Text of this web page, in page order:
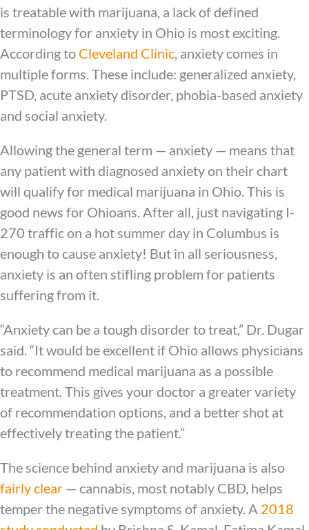
is treatable with marijuana, a lack of defined
terminology for anxiety in Ohio is most exciting.
According to Cleveland Clinic, anxiety comes in
multiple forms. These include: generalized anxiety,
PTSD, acute anxiety disorder, phobia-based anxiety
and social anxiety.
Allowing the general term — anxiety — means that
any patient with diagnosed anxiety on their chart
will qualify for medical marijuana in Ohio. This is
good news for Ohioans. After all, just navigating I-
270 traffic on a hot summer day in Columbus is
enough to cause anxiety! But in all seriousness,
anxiety is an often stifling problem for patients
suffering from it.
“Anxiety can be a tough disorder to treat,” Dr. Dugar
said. “It would be excellent if Ohio allows physicians
to recommend medical marijuana as a possible
treatment. This gives your doctor a greater variety
of recommendation options, and a better shot at
effectively treating the patient.”
The science behind anxiety and marijuana is also
fairly clear — cannabis, most notably CBD, helps
temper the negative symptoms of anxiety. A 2018